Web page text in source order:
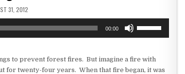
DATE:
31, 2012
00:00
keys
to prevent forest fires. But imagine a fire with
for twenty-four years. When that fire began, it was